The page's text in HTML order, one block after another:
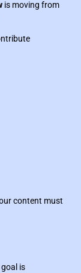
is moving from
content must
is